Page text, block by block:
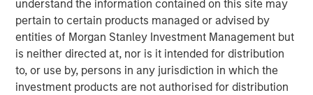
understand the information contained on this site may
pertain to certain products managed or advised by
entities of Morgan Stanley Investment Management but
is neither directed at, nor is it intended for distribution
to, or use by, persons in any jurisdiction in which the
investment products are not authorised for distribution
at these firms.” Management understands that, to be
effective, sustainability initiatives cannot be add-ons to
their core businesses but rather must be deeply
integrated into all areas of the company, from supply
chains to workplace issues, he says.